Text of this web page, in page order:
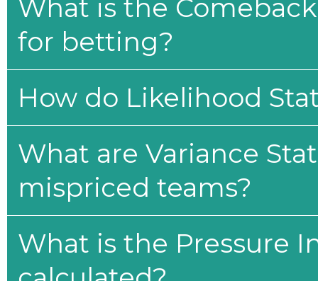
What is the
for betting?
How do Likelihood
What are Variance
mispriced teams?
What is the Pressure